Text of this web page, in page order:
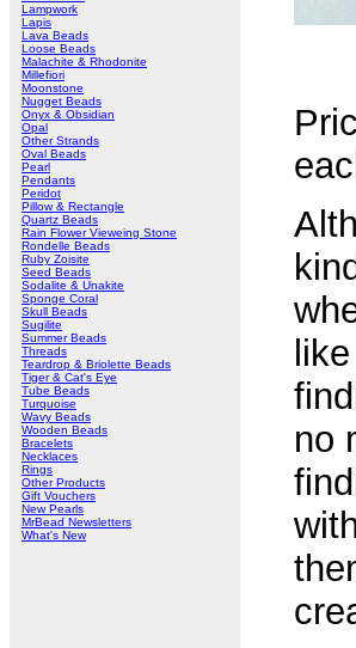
Lampwork
Lapis
Lava Beads
Loose Beads
Malachite & Rhodonite
Millefiori
Moonstone
Nugget Beads
Onyx & Obsidian
Opal
Other Strands
Oval Beads
Pearl
Pendants
Peridot
Pillow & Rectangle
Quartz Beads
Rain Flower Vieweing Stone
Rondelle Beads
Ruby Zoisite
Seed Beads
Sodalite & Unakite
Sponge Coral
Skull Beads
Sugilite
Summer Beads
Threads
Teardrop & Briolette Beads
Tiger & Cat's Eye
Tube Beads
Turquoise
Wavy Beads
Wooden Beads
Bracelets
Necklaces
Rings
Other Products
Gift Vouchers
New Pearls
MrBead Newsletters
What's New
no